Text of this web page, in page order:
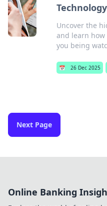
Uncover the
and learn how
you being
📅 26 Dec 2025
Next Page
Online Banking